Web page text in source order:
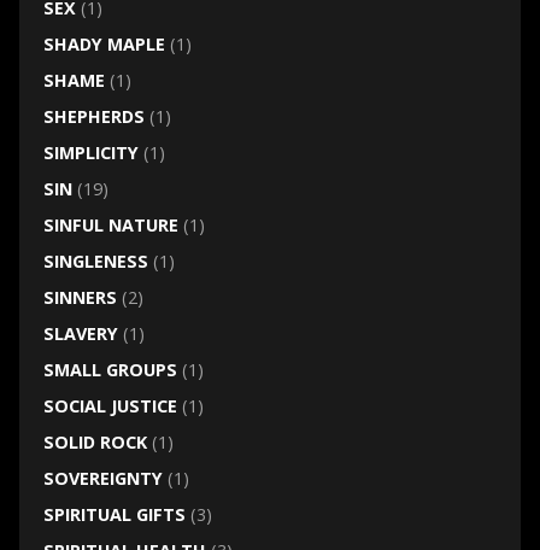
SEX(1)
SHADY MAPLE (1)
SHAME (1)
SHEPHERDS (1)
SIMPLICITY(1)
SIN(19)
SINFUL NATURE (1)
SINGLENESS (1)
SINNERS (2)
SLAVERY(1)
SMALL GROUPS (1)
SOCIAL JUSTICE (1)
SOLID ROCK(1)
SOVEREIGNTY(1)
SPIRITUAL GIFTS (3)